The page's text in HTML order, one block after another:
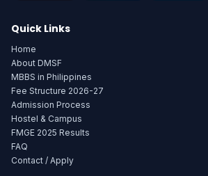
Quick Links
Home
About DMSF
MBBS in Philippines
Fee Structure 2026-27
Admission Process
Hostel & Campus
FMGE 2025 Results
FAQ
Contact / Apply